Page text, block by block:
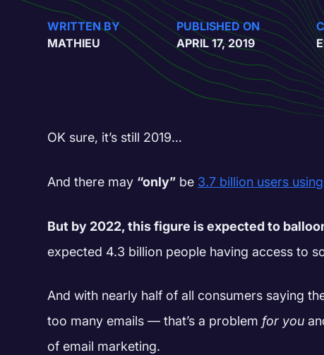
WRITTEN BY
MATHIEU
PUBLISHED ON
APRIL 17, 2019
OK sure, it’s still 2019…
And there may “only” be 3.7 billion users
But by 2022, this figure is expected to
expected 4.3 billion people having access to
And with nearly half of all consumers saying
too many emails — that’s a problemfor you
of email marketing.